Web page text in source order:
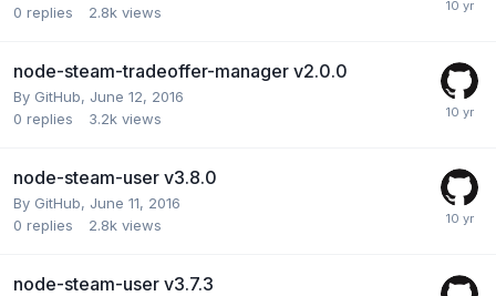
0 replies 2.8k views
node-steam-tradeoffer-manager v2.0.0
By GitHub, June 12, 2016
0 replies 3.2k views
node-steam-user v3.8.0
By GitHub, June 11, 2016
0 replies 2.8k views
node-steam-user v3.7.3